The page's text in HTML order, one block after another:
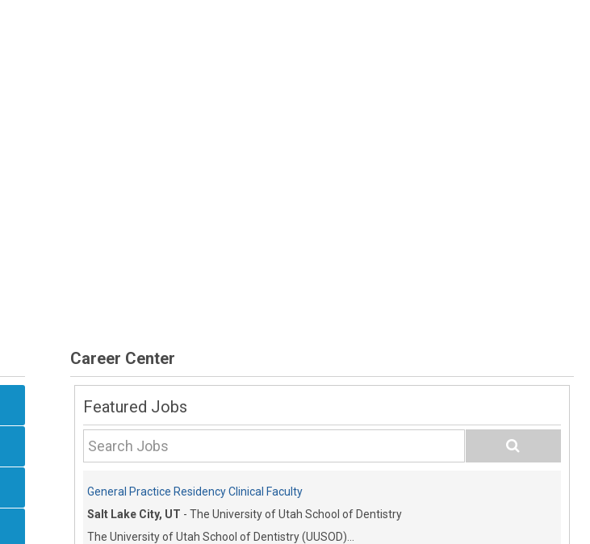
Career Center
Featured Jobs
General Practice Residency Clinical Faculty
Salt Lake City, UT - The University of Utah School of Dentistry
The University of Utah School of Dentistry (UUSOD)...